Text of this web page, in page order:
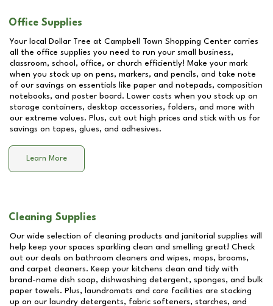
Office Supplies
Your local Dollar Tree at Campbell Town Shopping Center carries
all the office supplies you need to run your small business,
classroom, school, office, or church efficiently! Make your mark
when you stock up on pens, markers, and pencils, and take note
of our savings on essentials like paper and notepads, composition
notebooks, and poster board. Lower costs when you stock up on
storage containers, desktop accessories, folders, and more with
our extreme values. Plus, cut out high prices and stick with us for
savings on tapes, glues, and adhesives.
Learn More
Cleaning Supplies
Our wide selection of cleaning products and janitorial supplies will
help keep your spaces sparkling clean and smelling great! Check
out our deals on bathroom cleaners and wipes, mops, brooms,
and carpet cleaners. Keep your kitchens clean and tidy with
brand-name dish soap, dishwashing detergent, sponges, and bulk
paper towels. Plus, laundromats and care facilities are stocking
up on our laundry detergents, fabric softeners, starches, and